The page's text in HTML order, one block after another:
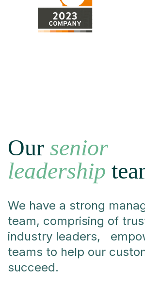
Our senior
leadership
We have a strong
team, comprising of
industry leaders,
teams to help our
succeed.